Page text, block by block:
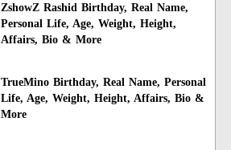
ZshowZ Rashid Birthday, Real Name,
Personal Life, Age, Weight, Height,
Affairs, Bio & More
TrueMino Birthday, Real Name, Personal
Life, Age, Weight, Height, Affairs, Bio &
More